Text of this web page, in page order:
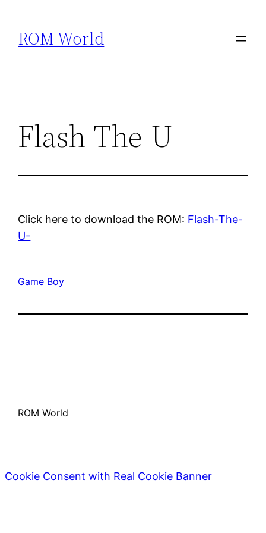
content
ROM World
Flash-The-U-
Click here to download the ROM: Flash-The-
U-
Game Boy
ROM World
Cookie Consent with Real Cookie Banner